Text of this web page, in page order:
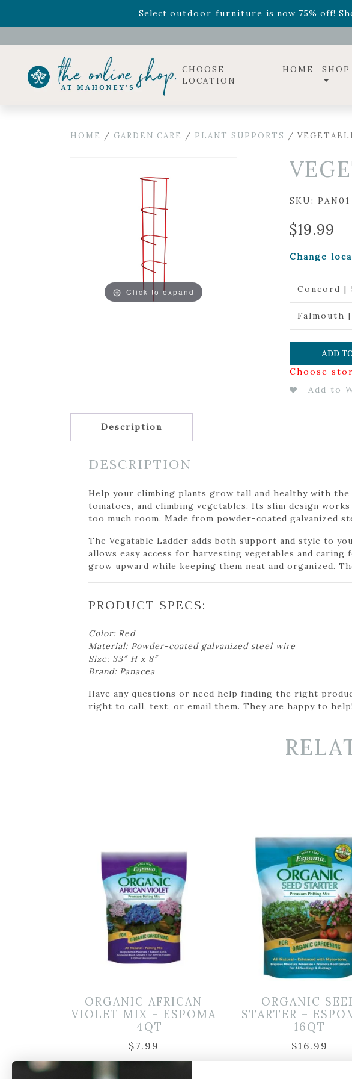
Select outdoor furniture is now 75% off!
Celebrate the bold Leo in your life with our new zodiac arrangements
CHOOSE
LOCATION
HOME SHOP
HOME / GARDEN CARE / PLANT SUPPORTS /
Click to expand
SKU:
$19.99
Change
Concord |
Falmouth |
ADD
Choose
Add to
Description
DESCRIPTION
Help your climbing plants grow tall and healthy with
tomatoes, and climbing vegetables. Its slim design
too much room. Made from powder-coated galvanized
The Vegatable Ladder adds both support and style to
allows easy access for harvesting vegetables and
grow upward while keeping them neat and organized.
PRODUCT SPECS:
Color: Red
Material: Powder-coated galvanized steel wire
Size: 33″ H x 8″
Brand: Panacea
Have any questions or need help finding the right
right to call, text, or email them. They are happy to
ORGANIC AFRICAN
VIOLET MIX – ESPOMA
– 4QT
$7.99
ORGANIC
STARTER –
16QT
$16.99